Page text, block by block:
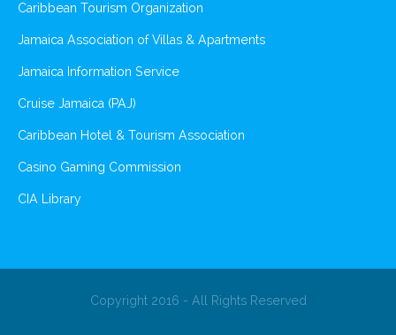
Caribbean Tourism Organization
Jamaica Association of Villas & Apartments
Jamaica Information Service
Cruise Jamaica (PAJ)
Caribbean Hotel & Tourism Association
Casino Gaming Commission
CIA Library
Copyright 2016 - All Rights Reserved